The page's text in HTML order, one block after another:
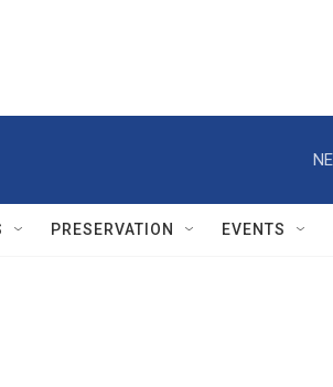
PRESERVATION EVENTS